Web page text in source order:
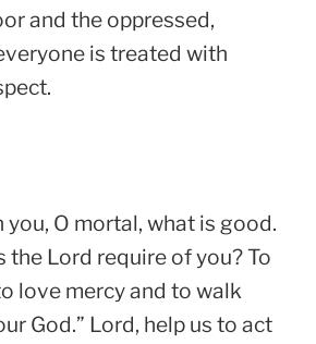
and the oppressed,
is treated with
you, O mortal, what is good.
the Lord require of you? To
love mercy and to walk
God.” Lord, help us to act